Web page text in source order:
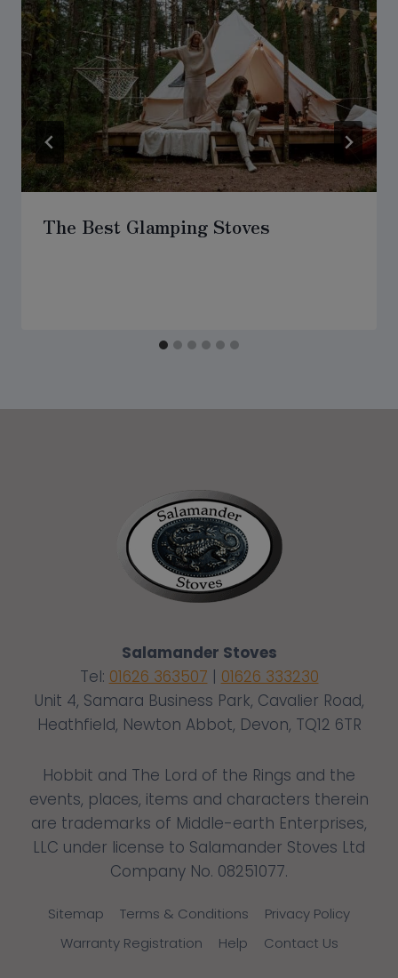
The Best Glamping Stoves
Salamander Stoves
Tel: 01626 363507 | 01626 333230
Unit 4, Samara Business Park, Cavalier Road,
Heathfield, Newton Abbot, Devon, TQ12 6TR
Hobbit and The Lord of the Rings and the
events, places, items and characters therein
are trademarks of Middle-earth Enterprises,
LLC under license to Salamander Stoves Ltd
Company No. 08251077.
Sitemap Terms & Conditions
Privacy Policy
Warranty Registration
Help Contact Us